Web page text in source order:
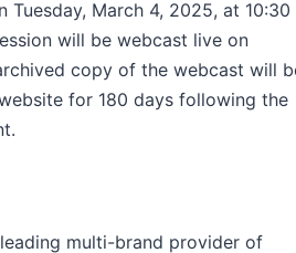
Tuesday, March 4, 2025, at 10:30
will be webcast live on
copy of the webcast will
for 180 days following the
multi-brand provider of